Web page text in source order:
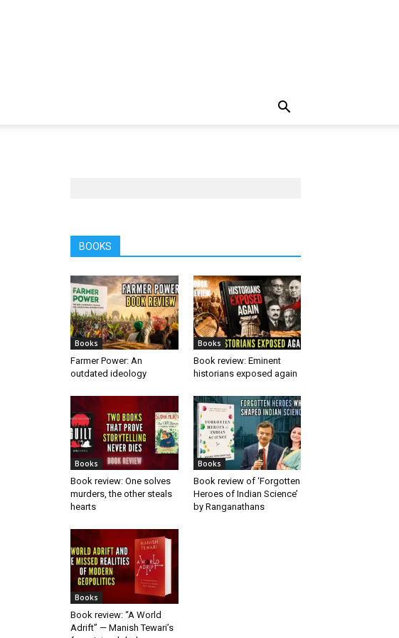
BOOKS
Books
Farmer Power: An
outdated ideology
Books
Book review: Eminent
historians exposed again
Books
Book review: One solves
murders, the other steals
hearts
Books
Book review of ‘Forgotten
Heroes of Indian Science’
by Ranganathans
Books
Book review: “A World
Adrift” — Manish Tewari’s